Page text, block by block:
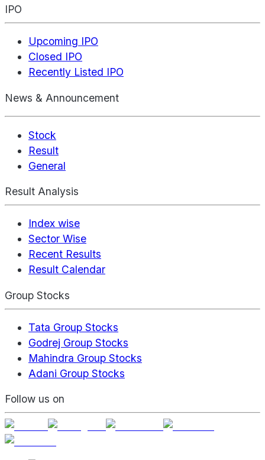
IPO
Upcoming IPO
Closed IPO
Recently Listed IPO
News & Announcement
Stock
Result
General
Result Analysis
Index wise
Sector Wise
Recent Results
Result Calendar
Group Stocks
Tata Group Stocks
Godrej Group Stocks
Mahindra Group Stocks
Adani Group Stocks
Follow us on